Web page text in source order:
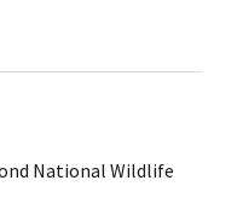
National Wildlife